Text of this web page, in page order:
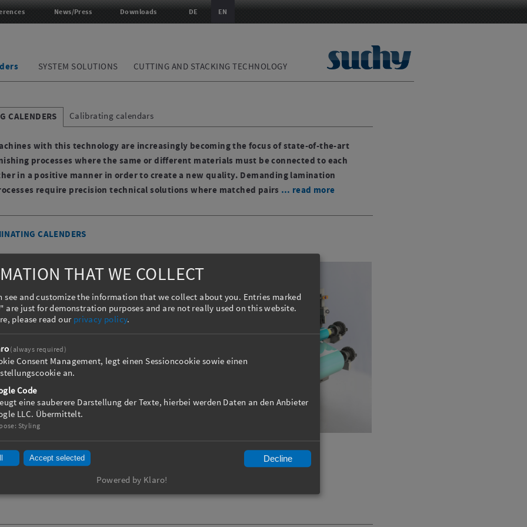
News/Press Downloads DE EN
SYSTEM SOLUTIONS CUTTING AND STACKING TECHNOLOGY
CALENDERS Calibrating calendars
with this technology are increasingly becoming the focus of state-of-the-art
processes where the same or different materials must be connected to each
in a positive manner in order to create a new quality. Demanding lamination
require precision technical solutions where matched pairs … read more
CALENDERS
to 6,000 mm
to 500 °C
THAT WE COLLECT
see and customize the information that we collect about you. Entries marked
are just for demonstration purposes and are not really used on this website.
please read our privacy policy.
(always required)
Consent Management, legt einen Sessioncookie sowie einen
an.
Code
eine sauberere Darstellung der Texte, hierbei werden Daten an den Anbieter
LLC. Übermittelt.
: Styling
Accept selected Decline
Powered by Klaro!